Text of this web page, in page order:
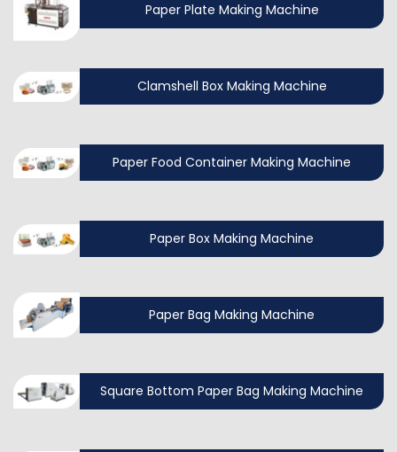
Paper Plate Making Machine
Clamshell Box Making Machine
Paper Food Container Making Machine
Paper Box Making Machine
Paper Bag Making Machine
Square Bottom Paper Bag Making Machine